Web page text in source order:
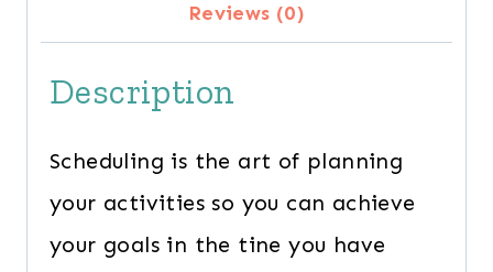
Reviews (0)
Description
Scheduling is the art of planning
your activities so you can achieve
your goals in the tine you have